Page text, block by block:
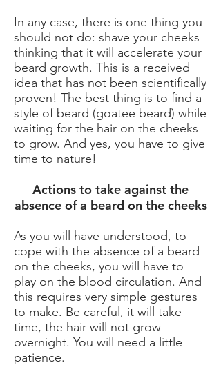
In any case, there is one thing you
should not do: shave your cheeks
thinking that it will accelerate your
beard growth. This is a received
idea that has not been scientifically
proven! The best thing is to find a
style of beard (goatee beard) while
waiting for the hair on the cheeks
to grow. And yes, you have to give
time to nature!
Actions to take against the
absence of a beard on the cheeks
As you will have understood, to
cope with the absence of a beard
on the cheeks, you will have to
play on the blood circulation. And
this requires very simple gestures
to make. Be careful, it will take
time, the hair will not grow
overnight. You will need a little
patience.